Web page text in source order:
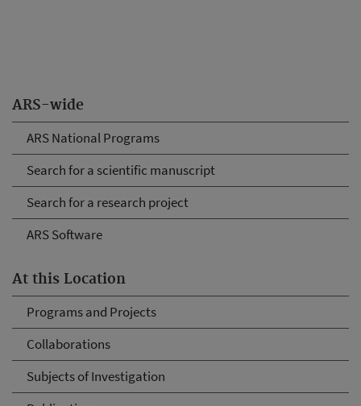
ARS-wide
ARS National Programs
Search for a scientific manuscript
Search for a research project
ARS Software
At this Location
Programs and Projects
Collaborations
Subjects of Investigation